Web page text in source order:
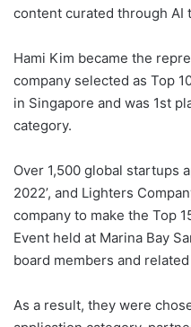
content curated through AI
Hami Kim became the
company selected as Top
in Singapore and was 1st
category.
Over 1,500 global startups
2022’, and Lighters
company to make the Top
Event held at Marina Bay
board members and
As a result, they were